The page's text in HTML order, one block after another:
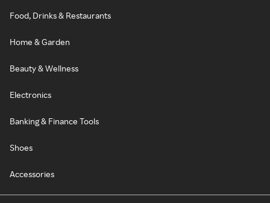
Food, Drinks & Restaurants
Home & Garden
Beauty & Wellness
Electronics
Banking & Finance Tools
Shoes
Accessories